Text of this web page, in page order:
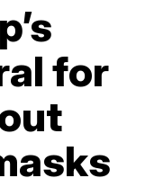
for